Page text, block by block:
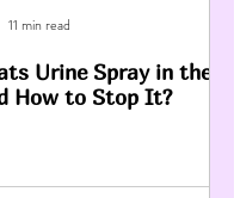
Urine Spray in the
How to Stop It?
11 min read